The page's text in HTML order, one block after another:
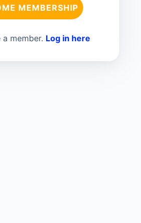
MEMBERSHIP
member. Log in here